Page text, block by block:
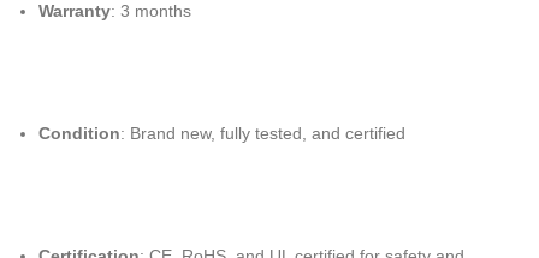
Warranty: 3 months
Condition: Brand new, fully tested, and certified